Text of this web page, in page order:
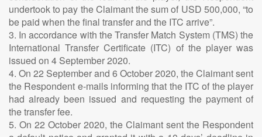
undertook to pay the Claimant the sum of USD 500,000, “to
be paid when the final transfer and the ITC arrive”.
3. In accordance with the Transfer Match System (TMS) the
International Transfer Certificate (ITC) of the player was
issued on 4 September 2020.
4. On 22 September and 6 October 2020, the Claimant sent
the Respondent e-mails informing that the ITC of the player
had already been issued and requesting the payment of
the transfer fee.
5. On 22 October 2020, the Claimant sent the Respondent